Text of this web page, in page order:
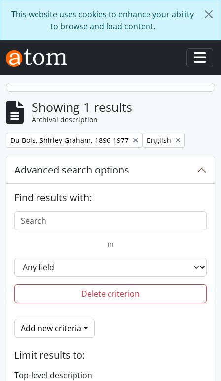
This website uses cookies to enhance your ability
to browse and load content.
Showing 1 results
Archival description
Remove filter:
Du Bois, Shirley Graham, 1896-1977 Remove filter:
English
Advanced search options
Find results with:
in
Delete criterion
Add new criteria
Limit results to:
Top-level description